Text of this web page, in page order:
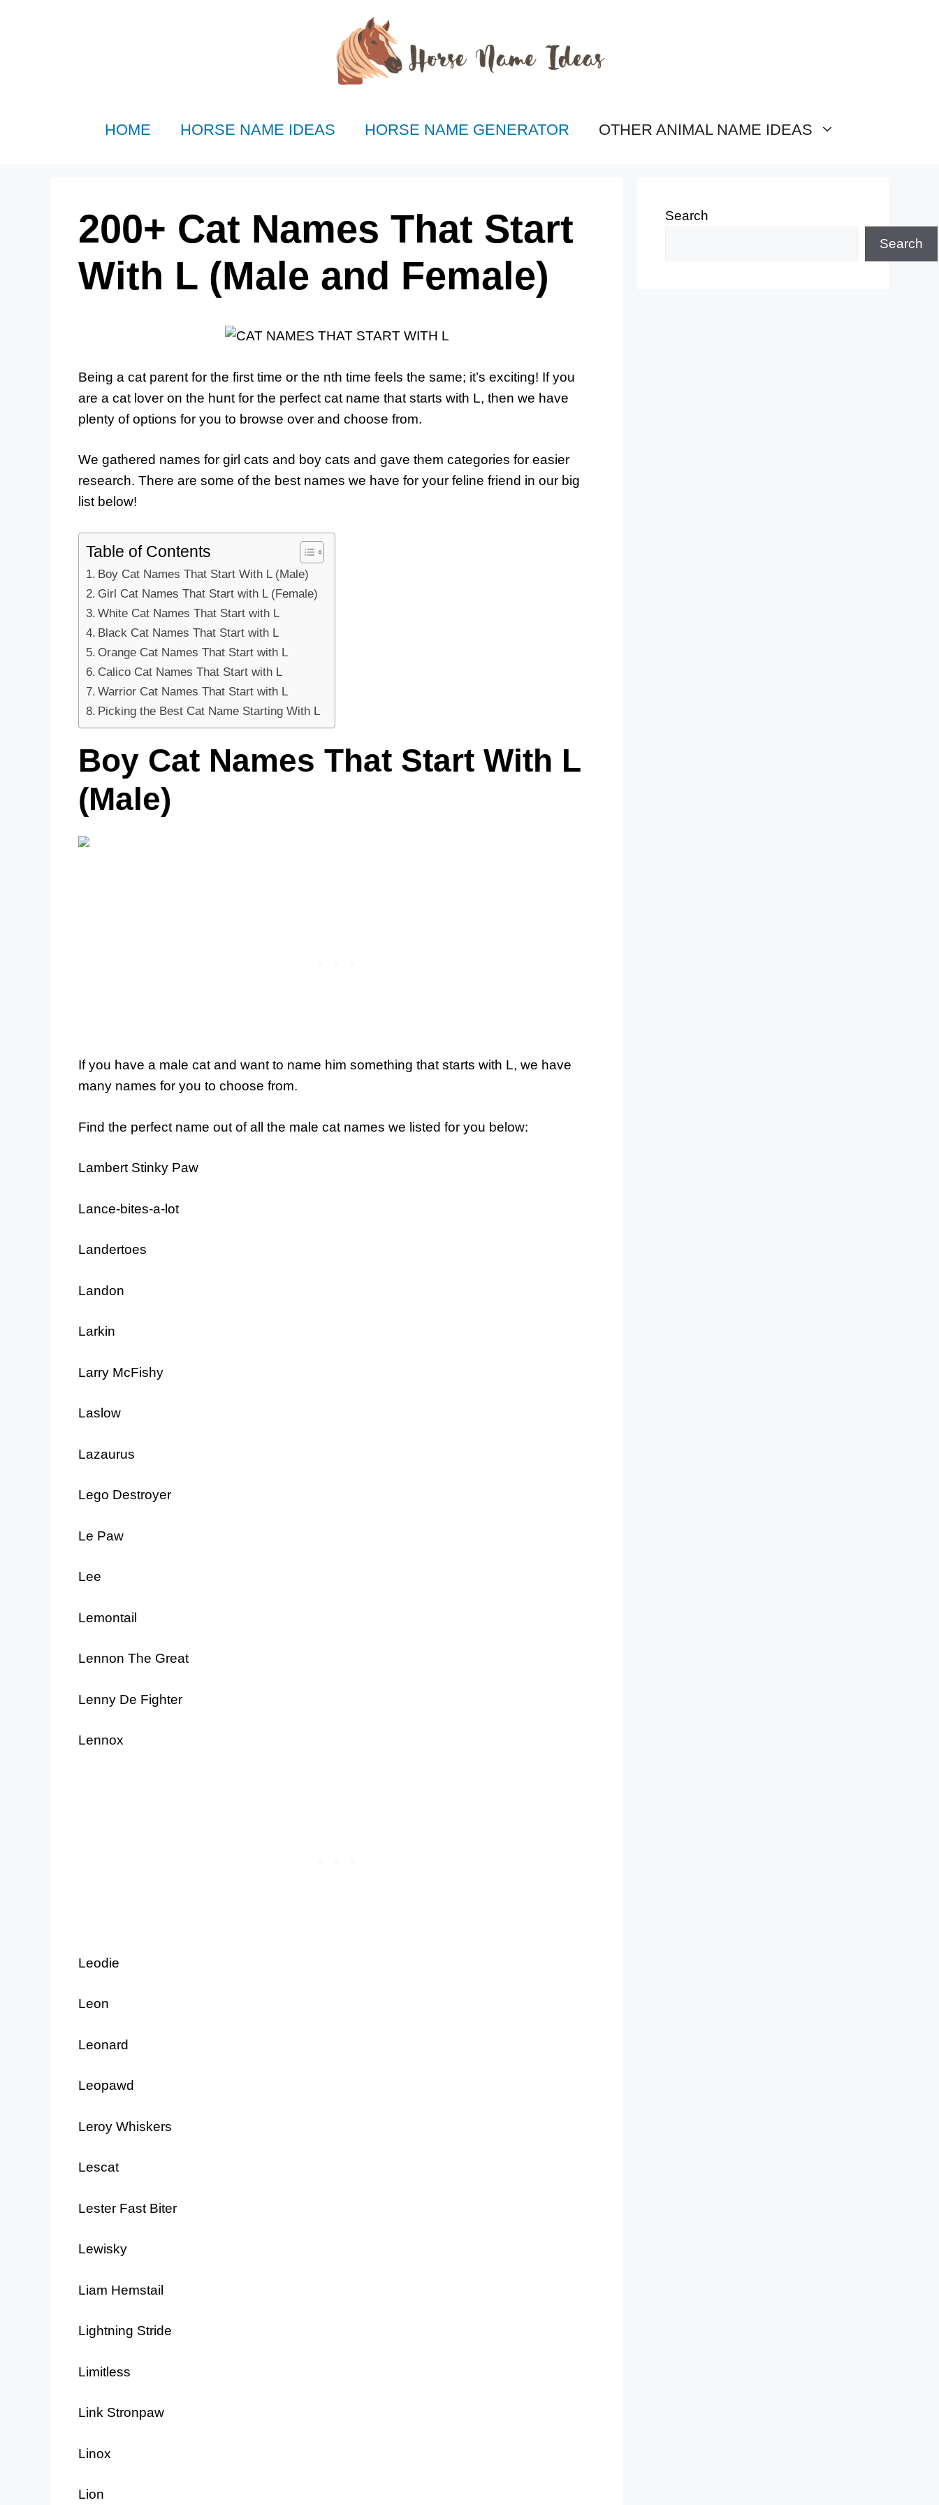
HOME HORSE NAME IDEAS HORSE NAME GENERATOR OTHER ANIMAL NAME IDEAS
200+ Cat Names That Start
With L (Male and Female)
Being a cat parent for the first time or the nth time feels the same; it’s exciting! If you
are a cat lover on the hunt for the perfect cat name that starts with L, then we have
plenty of options for you to browse over and choose from.
We gathered names for girl cats and boy cats and gave them categories for easier
research. There are some of the best names we have for your feline friend in our big
list below!
Table of Contents
Boy Cat Names That Start With L (Male)
Girl Cat Names That Start with L (Female)
White Cat Names That Start with L
Black Cat Names That Start with L
Orange Cat Names That Start with L
Calico Cat Names That Start with L
Warrior Cat Names That Start with L
Picking the Best Cat Name Starting With L
Boy Cat Names That Start With L
(Male)
If you have a male cat and want to name him something that starts with L, we have
many names for you to choose from.
Find the perfect name out of all the male cat names we listed for you below:
Lambert Stinky Paw
Lance-bites-a-lot
Landertoes
Landon
Larkin
Larry McFishy
Laslow
Lazaurus
Lego Destroyer
Le Paw
Lee
Lemontail
Lennon The Great
Lenny De Fighter
Lennox
Leodie
Leon
Leonard
Leopawd
Leroy Whiskers
Lescat
Lester Fast Biter
Lewisky
Liam Hemstail
Lightning Stride
Limitless
Link Stronpaw
Linox
Lion
Search
Search